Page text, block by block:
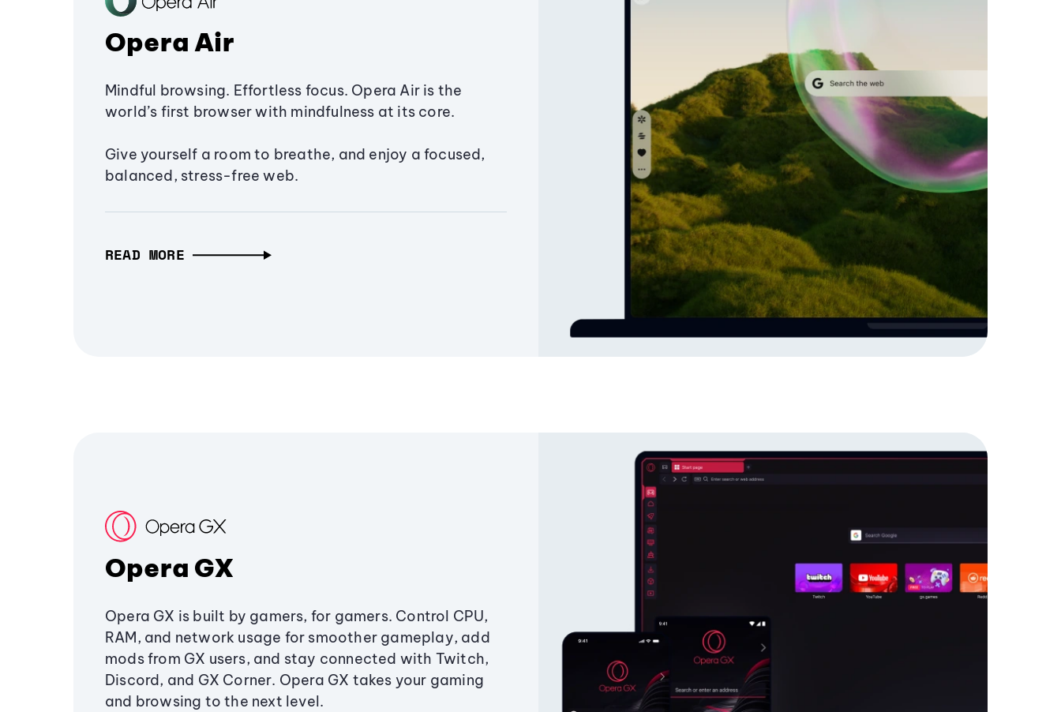
Opera Air
Mindful browsing. Effortless focus. Opera Air is the
world’s first browser with mindfulness at its core.
Give yourself a room to breathe, and enjoy a focused,
balanced, stress-free web.
READ MORE
Opera GX
Opera GX is built by gamers, for gamers. Control CPU,
RAM, and network usage for smoother gameplay, add
mods from GX users, and stay connected with Twitch,
Discord, and GX Corner. Opera GX takes your gaming
and browsing to the next level.